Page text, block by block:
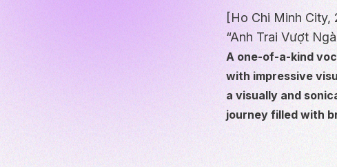
[Ho Chi Minh
“Anh Trai Vượt
A one-of-a-kind
with impressive
a visually and
journey filled with